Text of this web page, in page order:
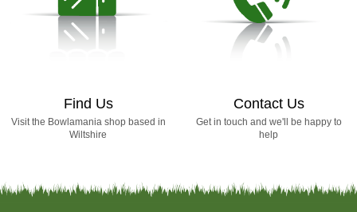
Find Us
Visit the Bowlamania shop based in
Wiltshire
Contact Us
Get in touch and we'll be happy to
help